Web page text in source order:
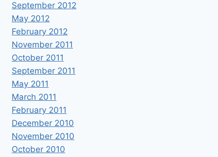
September 2012
May 2012
February 2012
November 2011
October 2011
September 2011
May 2011
March 2011
February 2011
December 2010
November 2010
October 2010